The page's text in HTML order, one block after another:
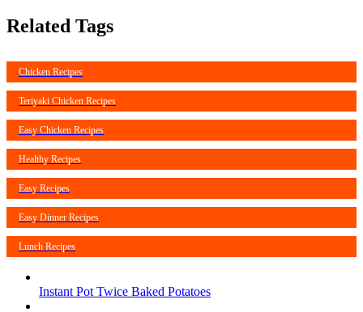
Related Tags
Chicken Recipes
Teriyaki Chicken Recipes
Easy Chicken Recipes
Healthy Recipes
Easy Recipes
Easy Dinner Recipes
Lunch Recipes
Instant Pot Twice Baked Potatoes